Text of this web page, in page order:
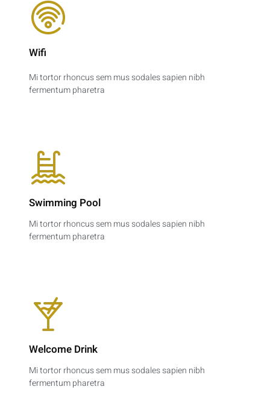
Wifi
Mi tortor rhoncus sem mus sodales sapien nibh
fermentum pharetra
Swimming Pool
Mi tortor rhoncus sem mus sodales sapien nibh
fermentum pharetra
Welcome Drink
Mi tortor rhoncus sem mus sodales sapien nibh
fermentum pharetra